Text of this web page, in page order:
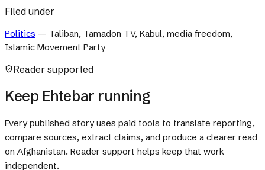
Filed under
Politics — Taliban, Tamadon TV, Kabul, media freedom,
Islamic Movement Party
Reader supported
Keep Ehtebar running
Every published story uses paid tools to translate reporting,
compare sources, extract claims, and produce a clearer read
on Afghanistan. Reader support helps keep that work
independent.